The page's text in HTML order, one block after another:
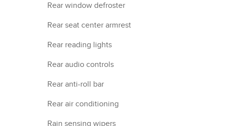
Rear window defroster
Rear seat center armrest
Rear reading lights
Rear audio controls
Rear anti-roll bar
Rear air conditioning
Rain sensing wipers